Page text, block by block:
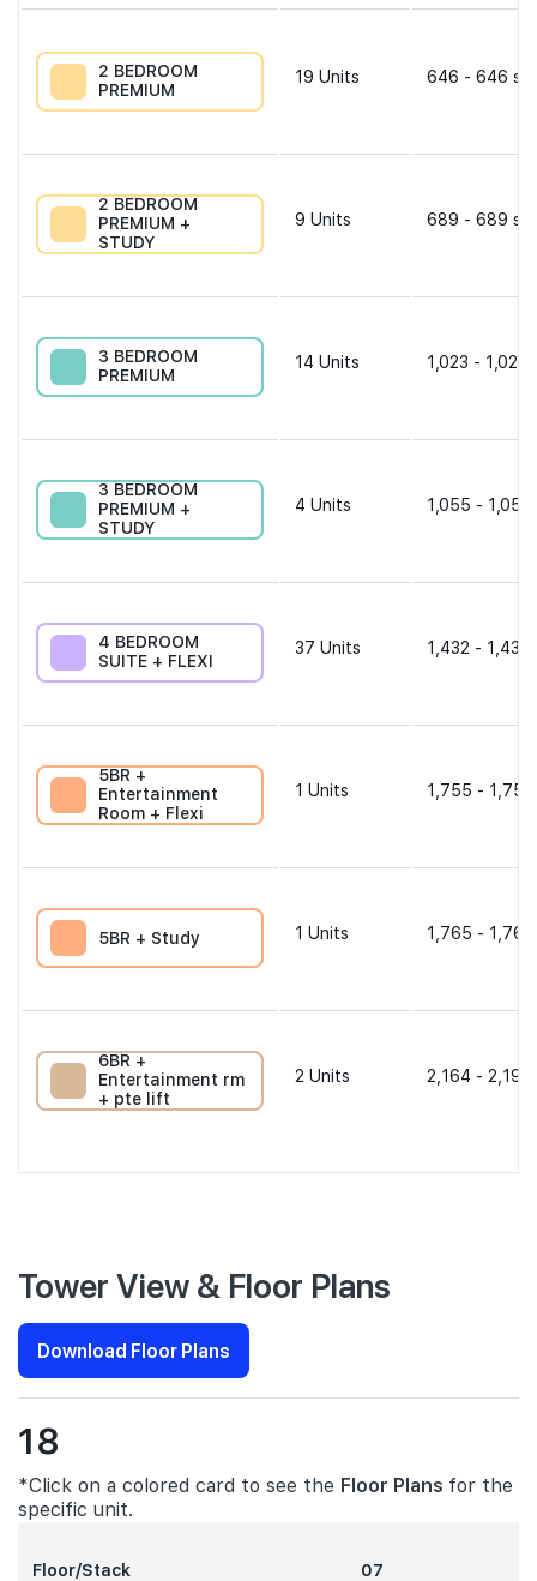
2 BEDROOM
PREMIUM
19 Units 646 - 646
2 BEDROOM
PREMIUM +
STUDY
9 Units 689 - 689
3 BEDROOM
PREMIUM
14 Units 1,023 - 1,023
3 BEDROOM
PREMIUM +
STUDY
4 Units 1,055 -
4 BEDROOM
SUITE + FLEXI
37 Units 1,432 - 1,432
5BR +
Entertainment
Room + Flexi
1 Units 1,755 -
5BR + Study 1 Units 1,765 -
6BR +
Entertainment rm
+ pte lift
2 Units 2,164 -
Tower View & Floor Plans
Download Floor Plans
18
*Click on a colored card to see the Floor Plans for the
specific unit.
Floor/Stack 07